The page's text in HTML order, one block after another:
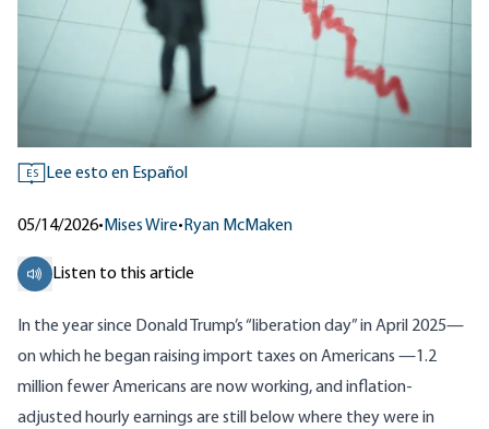
ES Lee esto en Español
05/14/2026• Mises Wire• Ryan McMaken
Listen to this article
In the year since Donald Trump’s “liberation day” in April 2025—
on which he began raising import taxes on Americans —1.2
million fewer Americans are now working, and inflation-
adjusted hourly earnings are still below where they were in